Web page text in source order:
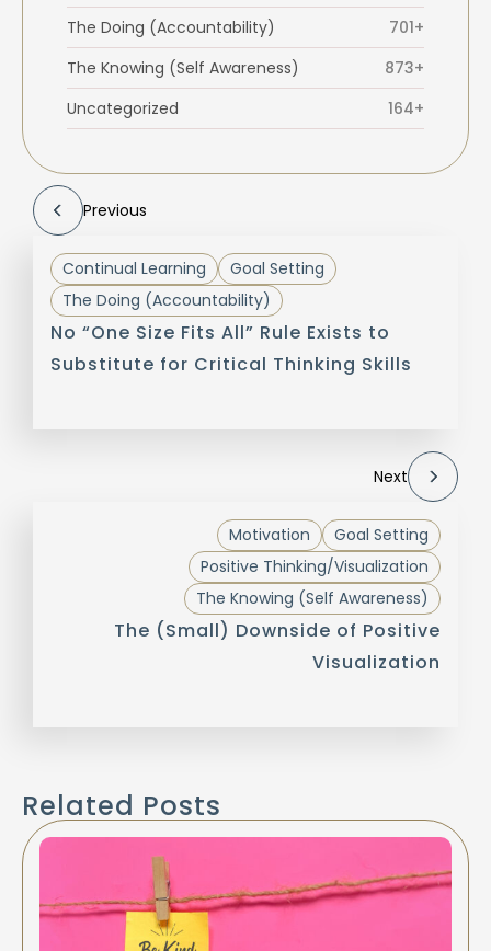
The Doing (Accountability)
701+
The Knowing (Self Awareness)
873+
Uncategorized
164+
Previous
Continual Learning
Goal Setting
The Doing (Accountability)
No “One Size Fits All” Rule Exists to
Substitute for Critical Thinking Skills
Next
Goal Setting
Motivation
Positive Thinking/Visualization
The Knowing (Self Awareness)
The (Small) Downside of Positive
Visualization
Related Posts